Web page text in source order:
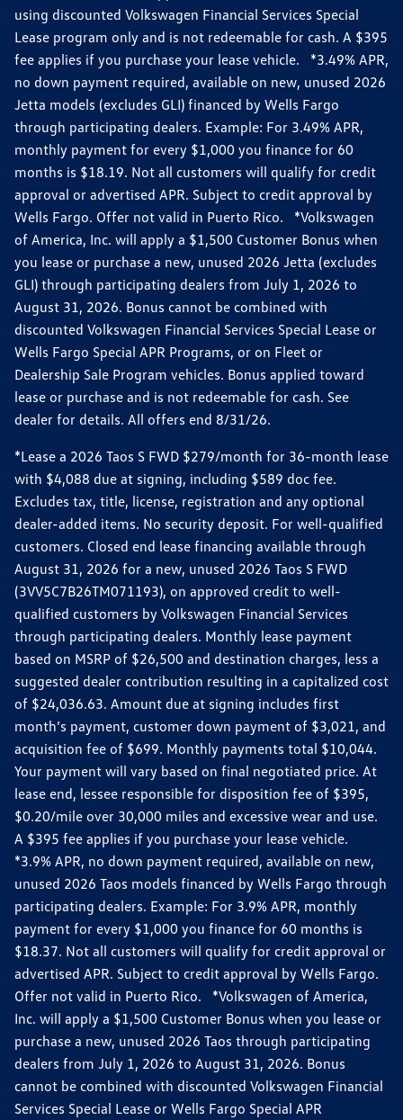
using discounted Volkswagen Financial Services Special
Lease program only and is not redeemable for cash. A $395
fee applies if you purchase your lease vehicle. *3.49% APR,
no down payment required, available on new, unused 2026
Jetta models (excludes GLI) financed by Wells Fargo
through participating dealers. Example: For 3.49% APR,
monthly payment for every $1,000 you finance for 60
months is $18.19. Not all customers will qualify for credit
approval or advertised APR. Subject to credit approval by
Wells Fargo. Offer not valid in Puerto Rico. *Volkswagen
of America, Inc. will apply a $1,500 Customer Bonus when
you lease or purchase a new, unused 2026 Jetta (excludes
GLI) through participating dealers from July 1, 2026 to
August 31, 2026. Bonus cannot be combined with
discounted Volkswagen Financial Services Special Lease or
Wells Fargo Special APR Programs, or on Fleet or
Dealership Sale Program vehicles. Bonus applied toward
lease or purchase and is not redeemable for cash. See
dealer for details. All offers end 8/31/26.
*Lease a 2026 Taos S FWD $279/month for 36-month lease
with $4,088 due at signing, including $589 doc fee.
Excludes tax, title, license, registration and any optional
dealer-added items. No security deposit. For well-qualified
customers. Closed end lease financing available through
August 31, 2026 for a new, unused 2026 Taos S FWD
(3VV5C7B26TM071193), on approved credit to well-
qualified customers by Volkswagen Financial Services
through participating dealers. Monthly lease payment
based on MSRP of $26,500 and destination charges, less a
suggested dealer contribution resulting in a capitalized cost
of $24,036.63. Amount due at signing includes first
month’s payment, customer down payment of $3,021, and
acquisition fee of $699. Monthly payments total $10,044.
Your payment will vary based on final negotiated price. At
lease end, lessee responsible for disposition fee of $395,
$0.20/mile over 30,000 miles and excessive wear and use.
A $395 fee applies if you purchase your lease vehicle.
*3.9% APR, no down payment required, available on new,
unused 2026 Taos models financed by Wells Fargo through
participating dealers. Example: For 3.9% APR, monthly
payment for every $1,000 you finance for 60 months is
$18.37. Not all customers will qualify for credit approval or
advertised APR. Subject to credit approval by Wells Fargo.
Offer not valid in Puerto Rico. *Volkswagen of America,
Inc. will apply a $1,500 Customer Bonus when you lease or
purchase a new, unused 2026 Taos through participating
dealers from July 1, 2026 to August 31, 2026. Bonus
cannot be combined with discounted Volkswagen Financial
Services Special Lease or Wells Fargo Special APR